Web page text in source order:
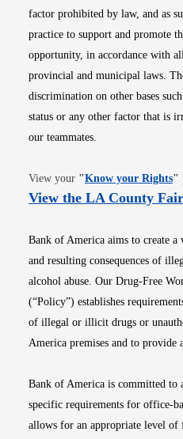
factor prohibited by law, and as
practice to support and promote
opportunity, in accordance with
provincial and municipal laws.
discrimination on other bases
status or any other factor that is
our teammates.
View your "Know your Rights"
View the LA County
Bank of America aims to create
and resulting consequences of
alcohol abuse. Our Drug-Free
(“Policy”) establishes
of illegal or illicit drugs or
America premises and to provide
Bank of America is committed
specific requirements for office-
allows for an appropriate level